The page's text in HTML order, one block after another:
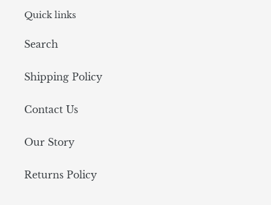
Quick links
Search
Shipping Policy
Contact Us
Our Story
Returns Policy